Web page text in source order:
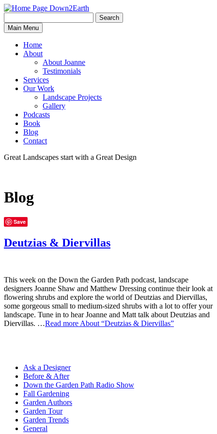
Down2Earth
for:
Search
Main Menu
Home
About
About Joanne
Testimonials
Services
Our Work
Landscape Projects
Gallery
Podcasts
Book
Blog
Contact
Great Landscapes start with a Great Design
Blog
Save
Deutzias & Diervillas
This week on the Down the Garden Path podcast, landscape
designers Joanne Shaw and Matthew Dressing continue their look at
flowering shrubs and explore the world of Deutzias and Diervillas,
some gorgeous small to medium-sized shrubs with a lot to offer your
landscape. Tune in to hear Joanne and Matt talk about Deutzias and
Diervillas. …Read more About “Deutzias & Diervillas”
Ask a Designer
Before & After
Down the Garden Path Radio Show
Fall Gardening
Garden Authors
Garden Tour
Garden Trends
General